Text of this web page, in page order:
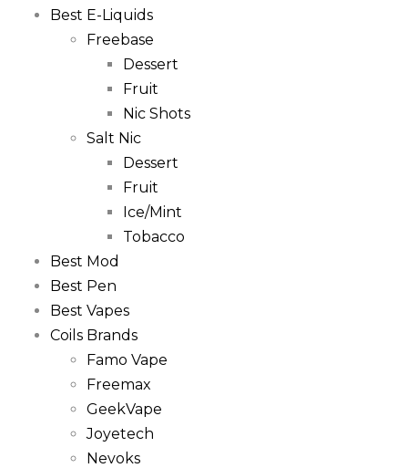
Best E-Liquids
Freebase
Dessert
Fruit
Nic Shots
Salt Nic
Dessert
Fruit
Ice/Mint
Tobacco
Best Mod
Best Pen
Best Vapes
Coils Brands
Famo Vape
Freemax
GeekVape
Joyetech
Nevoks